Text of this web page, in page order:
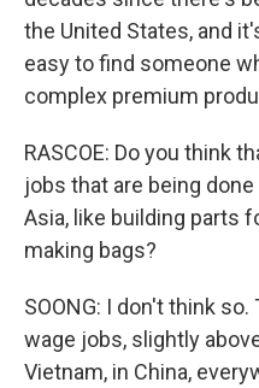
the United States, and
easy to find someone
complex premium
RASCOE: Do you think
jobs that are being
Asia, like building parts
making bags?
SOONG: I don't think
wage jobs, slightly
Vietnam, in China,